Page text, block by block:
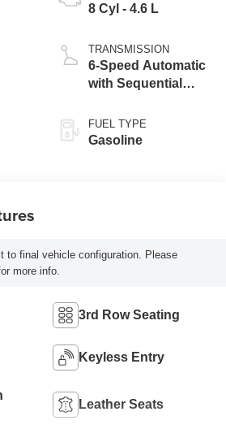
8 Cyl - 4.6 L
TRANSMISSION
6-Speed Automatic
with Sequential
FUEL TYPE
Gasoline
to final vehicle configuration. Please
more info.
3rd Row Seating
Keyless Entry
Leather Seats